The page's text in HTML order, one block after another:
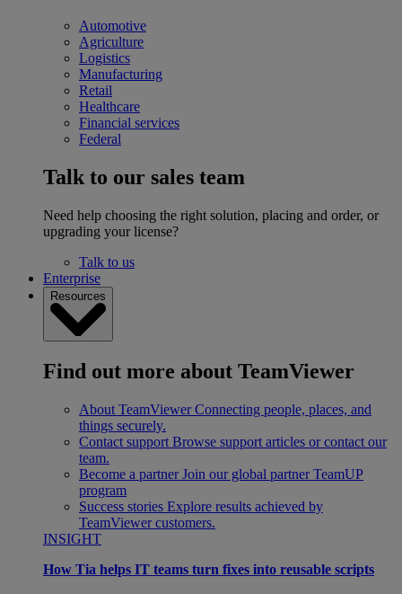
Automotive
Agriculture
Logistics
Manufacturing
Retail
Healthcare
Financial services
Federal
Talk to our sales team
Need help choosing the right solution, placing and order, or
upgrading your license?
Talk to us
Enterprise
Resources
Find out more about TeamViewer
About TeamViewer Connecting people, places, and
things securely.
Contact support Browse support articles or contact our
team.
Become a partner Join our global partner TeamUP
program
Success stories Explore results achieved by
TeamViewer customers.
INSIGHT
How Tia helps IT teams turn fixes into reusable scripts